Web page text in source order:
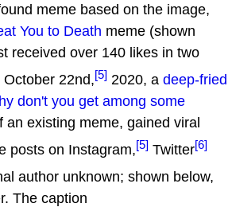
meme based on the image,
You to Death meme (shown
received over 140 likes in two
22nd,[5] 2020, a deep-fried
don't you get among some
an existing meme, gained viral
posts on Instagram,[5] Twitter[6]
author unknown; shown below,
The caption